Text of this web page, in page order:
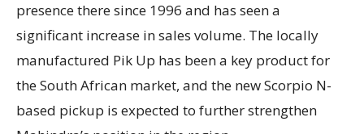
presence there since 1996 and has seen a
significant increase in sales volume. The locally
manufactured Pik Up has been a key product for
the South African market, and the new Scorpio N-
based pickup is expected to further strengthen